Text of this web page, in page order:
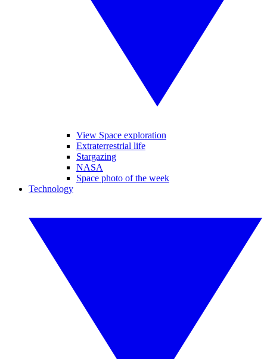
View Space exploration
Extraterrestrial life
Stargazing
NASA
Space photo of the week
Technology